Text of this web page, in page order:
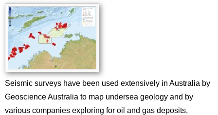
Seismic surveys have been used extensively in Australia by
Geoscience Australia to map undersea geology and by
various companies exploring for oil and gas deposits,